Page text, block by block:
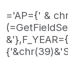
='AP={' &